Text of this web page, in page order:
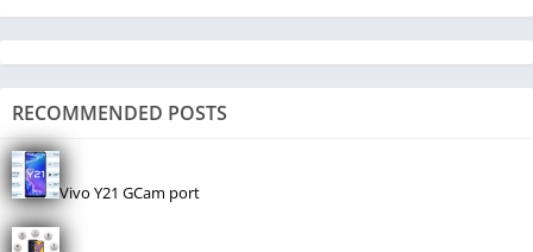
RECOMMENDED POSTS
Vivo Y21 GCam port